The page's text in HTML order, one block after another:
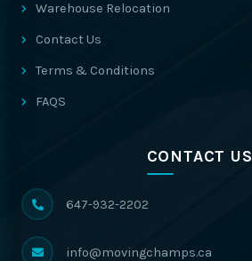
Warehouse Relocation
Contact Us
Terms & Conditions
FAQS
CONTACT US
647-932-2202
info@movingchamps.ca